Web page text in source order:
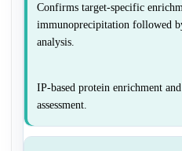
Confirms target-specific
immunoprecipitation followed
analysis.
IP-based protein enrichment
assessment.